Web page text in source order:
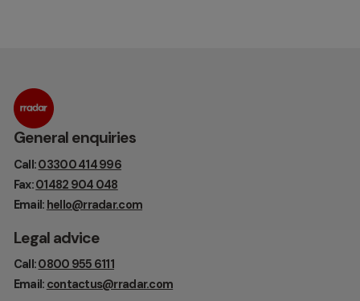
General enquiries
Call:03300 414 996
Fax:01482 904 048
Email: hello@rradar.com
Legal advice
Call:0800 955 6111
Email: contactus@rradar.com